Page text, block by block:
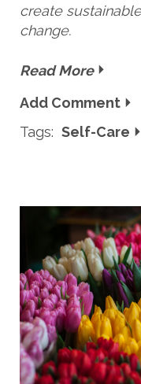
create
change.
Read More
Add Comment
Tags: Self-Care